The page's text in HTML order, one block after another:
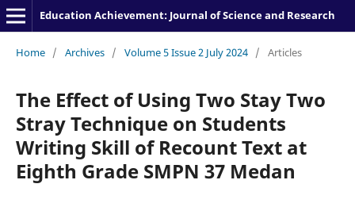
Education Achievement: Journal of Science and Research
Home / Archives / Volume 5 Issue 2 July 2024 / Articles
The Effect of Using Two Stay Two
Stray Technique on Students
Writing Skill of Recount Text at
Eighth Grade SMPN 37 Medan